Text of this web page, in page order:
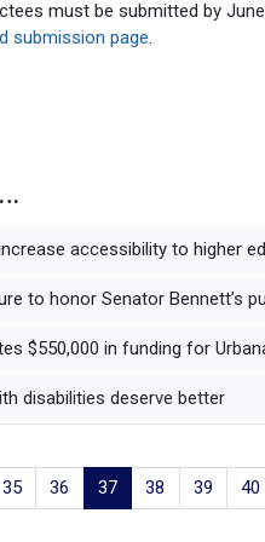
must be submitted by
submission page
accessibility to higher
to honor Senator Bennett’s
$550,000 in funding for
disabilities deserve better
35 36 37 38 39 40